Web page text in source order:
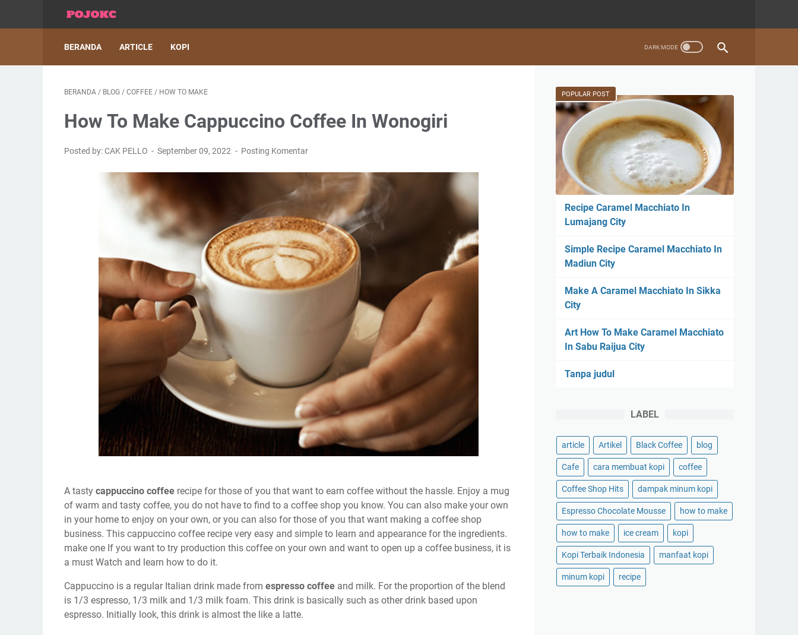
BERANDA ARTICLE KOPI
BERANDA / BLOG / COFFEE / HOW TO MAKE
How To Make Cappuccino Coffee In Wonogiri
Posted by: CAK PELLO September 09, 2022 Posting Komentar
A tasty cappuccino coffee recipe for those of you that want to earn coffee without the hassle. Enjoy a mug
of warm and tasty coffee, you do not have to find to a coffee shop you know. You can also make your own
in your home to enjoy on your own, or you can also for those of you that want making a coffee shop
business. This cappuccino coffee recipe very easy and simple to learn and appearance for the ingredients.
make one If you want to try production this coffee on your own and want to open up a coffee business, it is
a must Watch and learn how to do it.
Cappuccino is a regular Italian drink made from espresso coffee and milk. For the proportion of the blend
is 1/3 espresso, 1/3 milk and 1/3 milk foam. This drink is basically such as other drink based upon
espresso. Initially look, this drink is almost the like a latte.
POPULAR POST
Recipe Caramel Macchiato In
Lumajang City
Simple Recipe Caramel Macchiato In
Madiun City
Make A Caramel Macchiato In Sikka
City
Art How To Make Caramel Macchiato
In Sabu Raijua City
Tanpa judul
LABEL
article Artikel Black Coffee blog
Cafe cara membuat kopi coffee
Coffee Shop Hits dampak minum kopi
Espresso Chocolate Mousse how to make
how to make ice cream kopi
Kopi Terbaik Indonesia manfaat kopi
minum kopi recipe